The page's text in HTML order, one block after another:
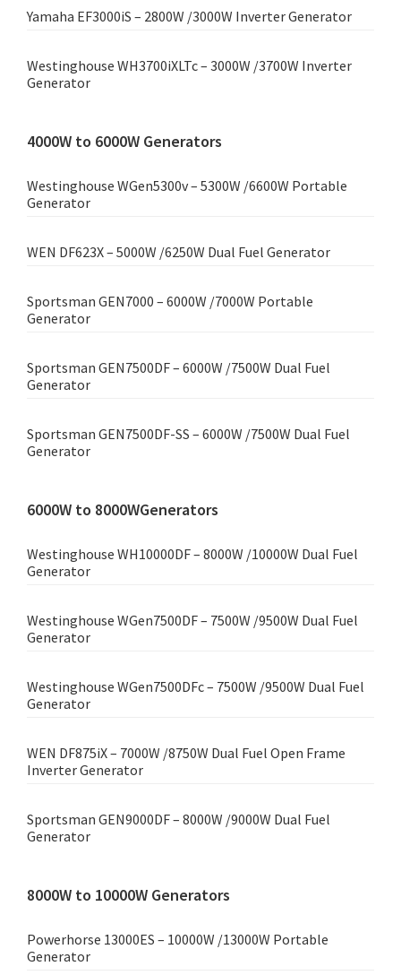
Yamaha EF3000iS – 2800W /3000W Inverter Generator
Westinghouse WH3700iXLTc – 3000W /3700W Inverter
Generator
4000W to 6000W Generators
Westinghouse WGen5300v – 5300W /6600W Portable
Generator
WEN DF623X – 5000W /6250W Dual Fuel Generator
Sportsman GEN7000 – 6000W /7000W Portable
Generator
Sportsman GEN7500DF – 6000W /7500W Dual Fuel
Generator
Sportsman GEN7500DF-SS – 6000W /7500W Dual Fuel
Generator
6000W to 8000WGenerators
Westinghouse WH10000DF – 8000W /10000W Dual Fuel
Generator
Westinghouse WGen7500DF – 7500W /9500W Dual Fuel
Generator
Westinghouse WGen7500DFc – 7500W /9500W Dual Fuel
Generator
WEN DF875iX – 7000W /8750W Dual Fuel Open Frame
Inverter Generator
Sportsman GEN9000DF – 8000W /9000W Dual Fuel
Generator
8000W to 10000W Generators
Powerhorse 13000ES – 10000W /13000W Portable
Generator